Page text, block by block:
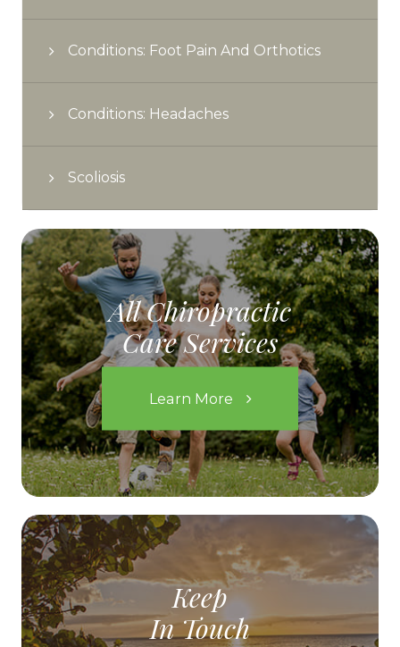
Conditions: Foot Pain And Orthotics
Conditions: Headaches
Scoliosis
All Chiropractic
Care Services
Learn More
Keep
In Touch